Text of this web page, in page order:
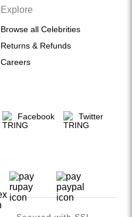
Explore
Browse all Celebrities
Returns & Refunds
Careers
Facebook Twitter